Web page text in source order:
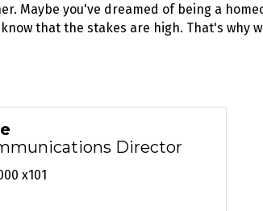
Maybe you've dreamed of being a
that the stakes are high. That's why
Director
x101